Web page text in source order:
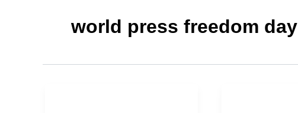
world press freedom day